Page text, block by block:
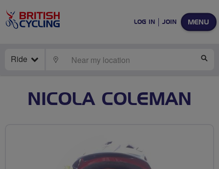
MENU
LOG IN JOIN
Ride LOCATE
NICOLA COLEMAN